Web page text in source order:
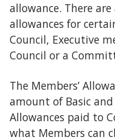
allowance. There
allowances for
Council, Executive
Council or a
The Members’
amount of Basic
Allowances paid to
what Members can